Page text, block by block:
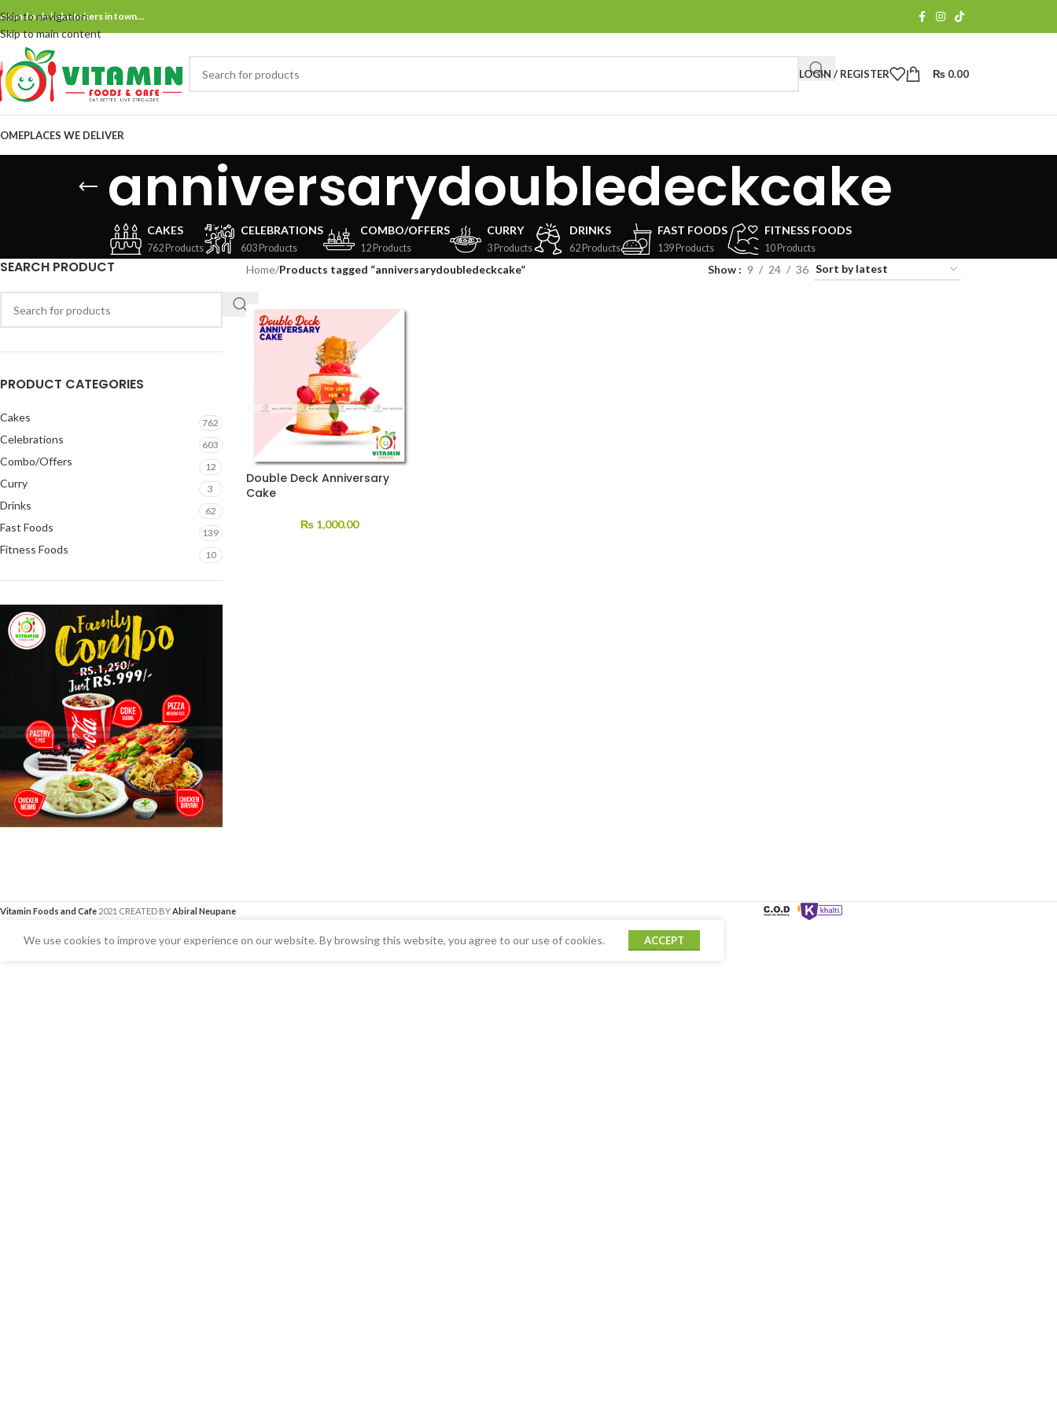
Skip to navigation
Skip to main content
and only bake bakers in town…
LOGIN / REGISTER ₨ 0.00
PLACES WE DELIVER
anniversarydoubledeckcake
CAKES
762 Products
CELEBRATIONS
603 Products
COMBO/OFFERS
12 Products
CURRY
3 Products
DRINKS
62 Products
FAST FOODS
139 Products
FITNESS FOODS
10 Products
SEARCH PRODUCT
PRODUCT CATEGORIES
Cakes 762
Celebrations 603
Combo/Offers 12
Curry 3
Drinks 62
Fast Foods 139
Fitness Foods 10
Home/Products tagged “anniversarydoubledeckcake” Show 9 24 36
Double Deck Anniversary
Cake
₨ 1,000.00
Vitamin Foods and Cafe 2021 CREATED BYAbiral Neupane
We use cookies to improve your experience on our website. By browsing this website, you agree to our use of cookies. ACCEPT